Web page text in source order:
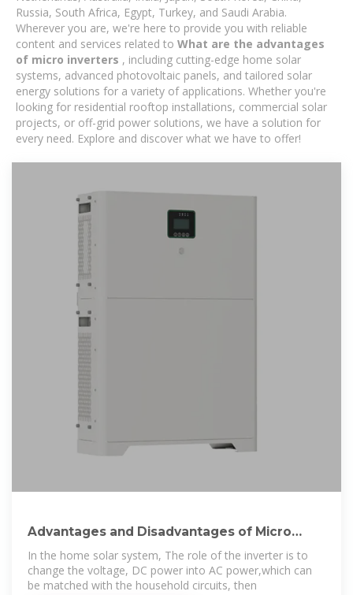
Russia, South Africa, Egypt, Turkey, and Saudi Arabia.
Wherever you are, we're here to provide you with reliable
content and services related to What are the advantages
of micro inverters , including cutting-edge home solar
systems, advanced photovoltaic panels, and tailored solar
energy solutions for a variety of applications. Whether you're
looking for residential rooftop installations, commercial solar
projects, or off-grid power solutions, we have a solution for
every need. Explore and discover what we have to offer!
Advantages and Disadvantages of Micro
Inverter
In the home solar system, The role of the inverter is to
change the voltage, DC power into AC power,which can
be matched with the household circuits, then